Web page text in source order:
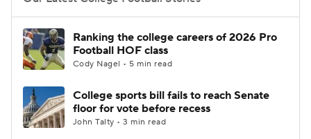
College Football Betting
College Shop StubHub
Ranking the college careers of 2026 Pro
Football HOF class
Cody Nagel • 5 min read
College sports bill fails to reach Senate
floor for vote before recess
John Talty • 3 min read